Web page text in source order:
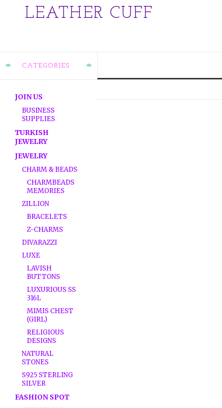
LEATHER CUFF
CATEGORIES
JOIN US
BUSINESS
SUPPLIES
TURKISH
JEWELRY
JEWELRY
CHARM & BEADS
CHARMBEADS
MEMORIES
ZILLION
BRACELETS
Z-CHARMS
DIVARAZZI
LUXE
LAVISH
BUTTONS
LUXURIOUS SS
316L
MIMIS CHEST
(GIRL)
RELIGIOUS
DESIGNS
NATURAL
STONES
S925 STERLING
SILVER
FASHION SPOT